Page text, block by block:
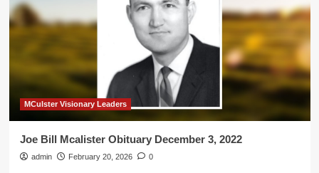
MCulster Visionary Leaders
Joe Bill Mcalister Obituary December 3, 2022
admin February 20, 2026 0